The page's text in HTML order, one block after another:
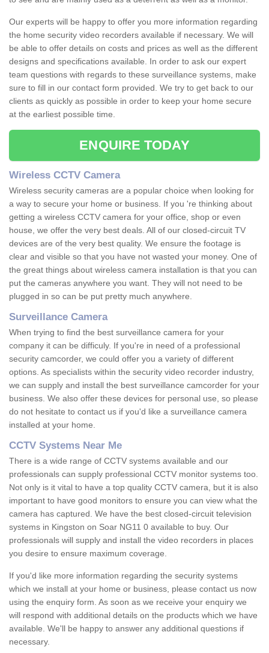
Our experts will be happy to offer you more information regarding
the home security video recorders available if necessary. We will
be able to offer details on costs and prices as well as the different
designs and specifications available. In order to ask our expert
team questions with regards to these surveillance systems, make
sure to fill in our contact form provided. We try to get back to our
clients as quickly as possible in order to keep your home secure
at the earliest possible time.
ENQUIRE TODAY
Wireless CCTV Camera
Wireless security cameras are a popular choice when looking for
a way to secure your home or business. If you 're thinking about
getting a wireless CCTV camera for your office, shop or even
house, we offer the very best deals. All of our closed-circuit TV
devices are of the very best quality. We ensure the footage is
clear and visible so that you have not wasted your money. One of
the great things about wireless camera installation is that you can
put the cameras anywhere you want. They will not need to be
plugged in so can be put pretty much anywhere.
Surveillance Camera
When trying to find the best surveillance camera for your
company it can be difficuly. If you're in need of a professional
security camcorder, we could offer you a variety of different
options. As specialists within the security video recorder industry,
we can supply and install the best surveillance camcorder for your
business. We also offer these devices for personal use, so please
do not hesitate to contact us if you'd like a surveillance camera
installed at your home.
CCTV Systems Near Me
There is a wide range of CCTV systems available and our
professionals can supply professional CCTV monitor systems too.
Not only is it vital to have a top quality CCTV camera, but it is also
important to have good monitors to ensure you can view what the
camera has captured. We have the best closed-circuit television
systems in Kingston on Soar NG11 0 available to buy. Our
professionals will supply and install the video recorders in places
you desire to ensure maximum coverage.
If you'd like more information regarding the security systems
which we install at your home or business, please contact us now
using the enquiry form. As soon as we receive your enquiry we
will respond with additional details on the products which we have
available. We'll be happy to answer any additional questions if
necessary.